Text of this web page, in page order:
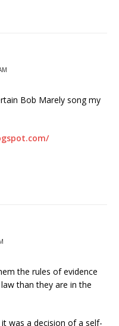
Bob Marely song my
the rules of evidence
than they are in the
was a decision of a self-